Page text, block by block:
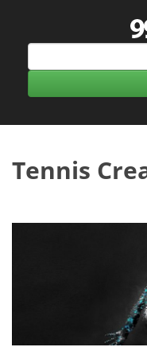
Tennis